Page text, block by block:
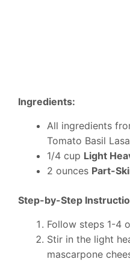
Ingredients:
All ingredients
Tomato Basil
1/4 cup Light
2 ounces Part-
Step-by-Step
Follow steps 1-4
Stir in the light
mascarpone